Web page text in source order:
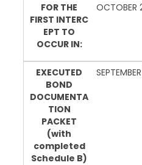
FOR THE
FIRST INTERC
EPT TO
OCCUR IN:
OCTOBER
EXECUTED
BOND
DOCUMENTA
TION
PACKET
(with
completed
Schedule B)